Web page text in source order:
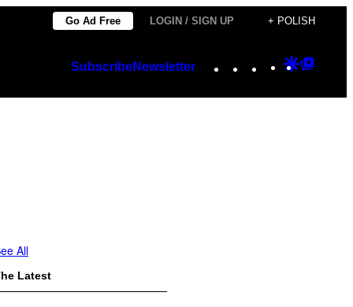
Go Ad Free LOGIN / SIGN UP + POLISH
SubscribeNewsletter Instagram
TikTok
YouTube
Google
All
Latest